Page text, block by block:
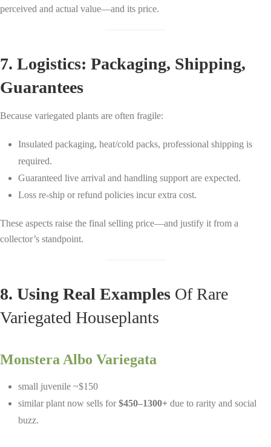
perceived and actual value—and its price.
7. Logistics: Packaging, Shipping,
Guarantees
Because variegated plants are often fragile:
Insulated packaging, heat/cold packs, professional shipping is
required.
Guaranteed live arrival and handling support are expected.
Loss re-ship or refund policies incur extra cost.
These aspects raise the final selling price—and justify it from a
collector’s standpoint.
8. Using Real Examples Of Rare
Variegated Houseplants
Monstera Albo Variegata
small juvenile ~$150
similar plant now sells for$450–1300+ due to rarity and social
buzz.